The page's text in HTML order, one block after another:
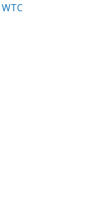
WTC